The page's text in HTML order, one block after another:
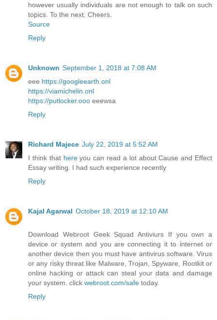
however usually individuals are not enough to talk on such
topics. To the next. Cheers.
Source
Reply
Unknown September 1, 2018 at 7:08 AM
eee https://googleearth.onl
https://viamichelin.onl
https://putlocker.ooo eeewsa
Reply
Richard Majece July 22, 2019 at 5:52 AM
I think that hereyou can read a lot about Cause and Effect
Essay writing. I had such experience recently
Reply
Kajal Agarwal October 18, 2019 at 12:10 AM
Download Webroot Geek Squad Antiviurs If you own a
device or system and you are connecting it to internet or
another device then you must have antivirus software. Virus
or any risky threat like Malware, Trojan, Spyware, Rootkit or
online hacking or attack can steal your data and damage
your system. click webroot.com/safe today.
Reply